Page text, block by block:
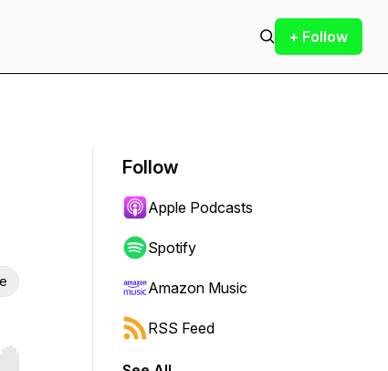
+ Follow
Follow
Apple Podcasts
Spotify
Amazon Music
RSS Feed